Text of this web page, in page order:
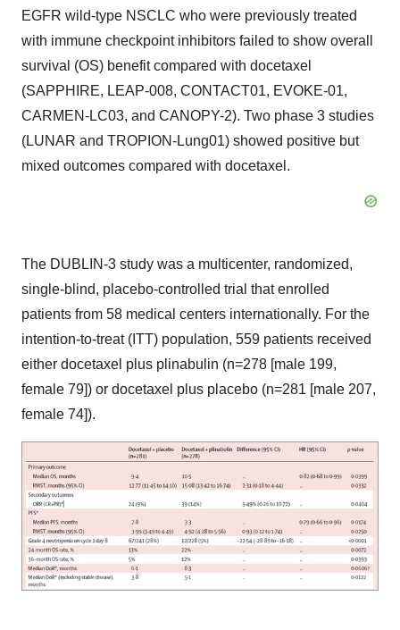
EGFR wild-type NSCLC who were previously treated
with immune checkpoint inhibitors failed to show overall
survival (OS) benefit compared with docetaxel
(SAPPHIRE, LEAP-008, CONTACT01, EVOKE-01,
CARMEN-LC03, and CANOPY-2). Two phase 3 studies
(LUNAR and TROPION-Lung01) showed positive but
mixed outcomes compared with docetaxel.
The DUBLIN-3 study was a multicenter, randomized,
single-blind, placebo-controlled trial that enrolled
patients from 58 medical centers internationally. For the
intention-to-treat (ITT) population, 559 patients received
either docetaxel plus plinabulin (n=278 [male 199,
female 79]) or docetaxel plus placebo (n=281 [male 207,
female 74]).